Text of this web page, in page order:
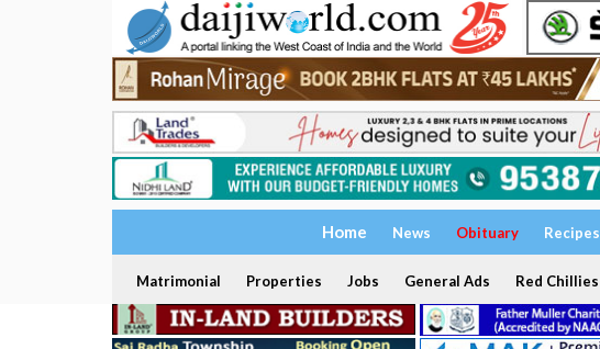
Home News Obituary Recipes
Matrimonial Properties Jobs General Ads Red Chillies